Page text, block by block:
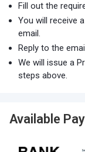
Fill out the
You will receive
email.
Reply to the
We will issue a
steps above.
Available